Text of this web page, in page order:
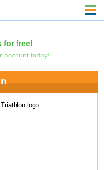
for free!
account today!